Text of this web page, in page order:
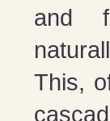
and
This,